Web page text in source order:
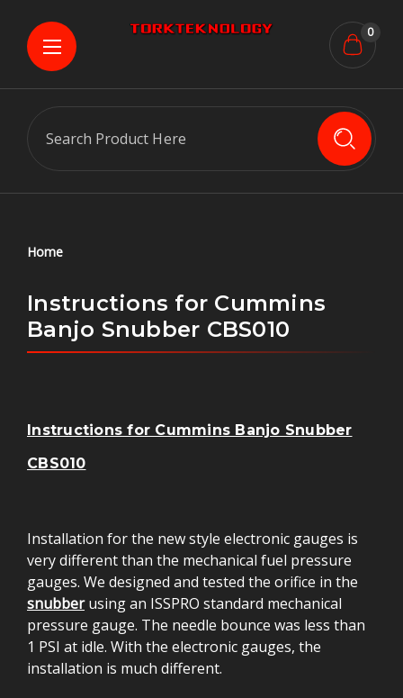
0
Search
Home
Instructions for Cummins
Banjo Snubber CBS010
Instructions for Cummins Banjo Snubber
CBS010
Installation for the new style electronic gauges is
very different than the mechanical fuel pressure
gauges. We designed and tested the orifice in the
snubberusing an ISSPRO standard mechanical
pressure gauge. The needle bounce was less than
1 PSI at idle. With the electronic gauges, the
installation is much different.